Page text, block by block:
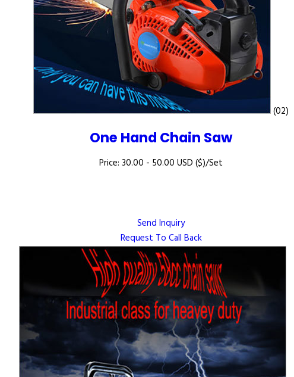
(02)
One Hand Chain Saw
Price: 30.00 - 50.00 USD ($)/Set
Send Inquiry
Request To Call Back